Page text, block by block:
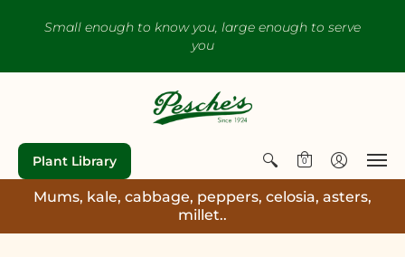
Small enough to know you, large enough to serve
you
Plant Library 0
Mums, kale, cabbage, peppers, celosia, asters,
millet..